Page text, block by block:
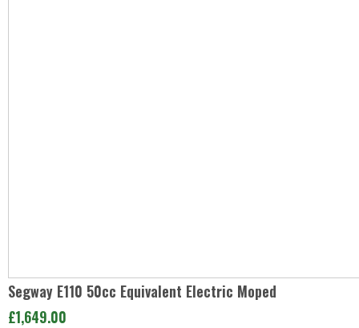
Segway E110 50cc Equivalent Electric Moped
£1,649.00